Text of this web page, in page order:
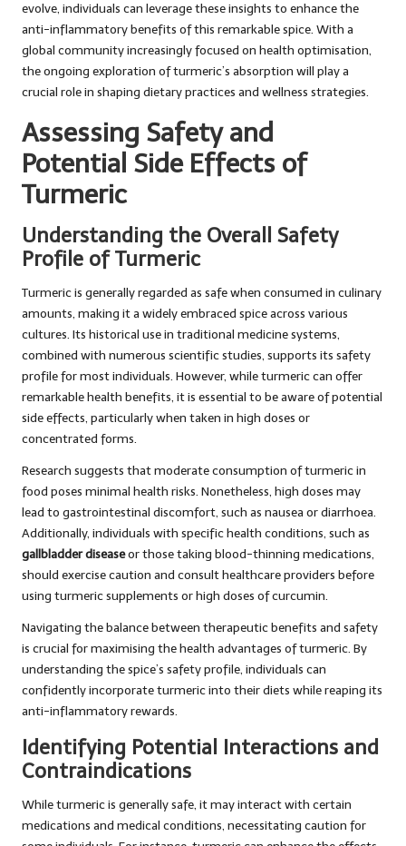
evolve, individuals can leverage these insights to enhance the
anti-inflammatory benefits of this remarkable spice. With a
global community increasingly focused on health optimisation,
the ongoing exploration of turmeric’s absorption will play a
crucial role in shaping dietary practices and wellness strategies.
Assessing Safety and
Potential Side Effects of
Turmeric
Understanding the Overall Safety
Profile of Turmeric
Turmeric is generally regarded as safe when consumed in culinary
amounts, making it a widely embraced spice across various
cultures. Its historical use in traditional medicine systems,
combined with numerous scientific studies, supports its safety
profile for most individuals. However, while turmeric can offer
remarkable health benefits, it is essential to be aware of potential
side effects, particularly when taken in high doses or
concentrated forms.
Research suggests that moderate consumption of turmeric in
food poses minimal health risks. Nonetheless, high doses may
lead to gastrointestinal discomfort, such as nausea or diarrhoea.
Additionally, individuals with specific health conditions, such as
gallbladder diseaseor those taking blood-thinning medications,
should exercise caution and consult healthcare providers before
using turmeric supplements or high doses of curcumin.
Navigating the balance between therapeutic benefits and safety
is crucial for maximising the health advantages of turmeric. By
understanding the spice’s safety profile, individuals can
confidently incorporate turmeric into their diets while reaping its
anti-inflammatory rewards.
Identifying Potential Interactions and
Contraindications
While turmeric is generally safe, it may interact with certain
medications and medical conditions, necessitating caution for